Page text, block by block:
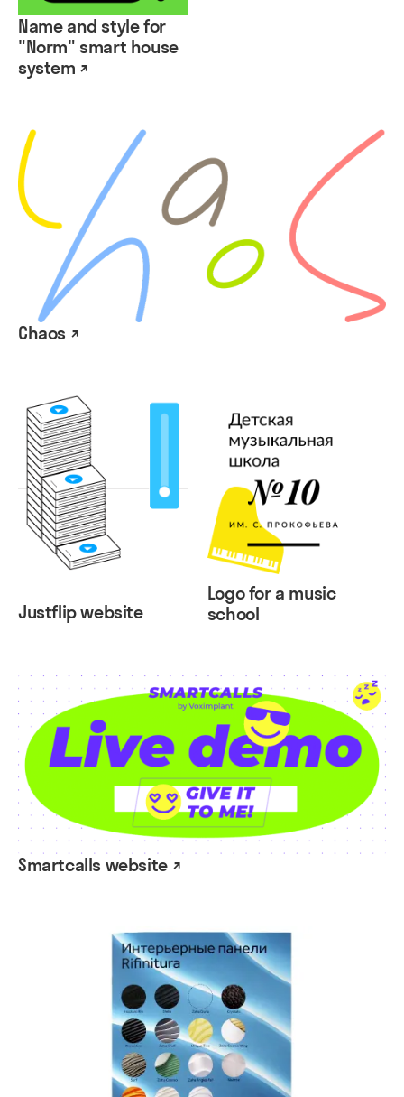
Chaos ↗
Smartcalls website ↗
Name and style for
"Norm" smart house
system ↗
Justflip website
Logo for a music
school